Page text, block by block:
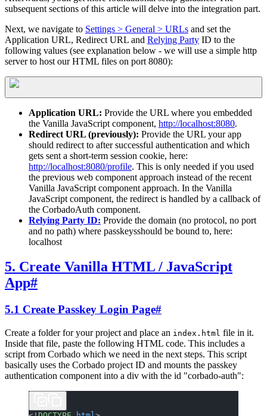
subsequent sections of this article will delve into the integration part.
Next, we navigate to Settings > General > URLs and set the
Application URL, Redirect URL and Relying Party ID to the
following values (see explanation below - we will use a simple http
server to host our HTML files on port 8080):
Application URL: Provide the URL where you embedded
the Vanilla JavaScript component, http://localhost:8080.
Redirect URL (previously): Provide the URL your app
should redirect to after successful authentication and which
gets sent a short-term session cookie, here:
http://localhost:8080/profile. This is only needed if you used
the previous web component approach instead of the recent
Vanilla JavaScript component approach. In the Vanilla
JavaScript component, the redirect is handled by a callback of
the CorbadoAuth component.
Relying Party ID: Provide the domain (no protocol, no port
and no path) where passkeysshould be bound to, here:
localhost
5. Create Vanilla HTML / JavaScript
App#
5.1 Create Passkey Login Page#
Create a folder for your project and place an index.html file in it.
Inside that file, paste the following HTML code. This includes a
script from Corbado which we need in the next steps. This script
basically uses the Corbado project ID and mounts the passkey
authentication component into a div with the id "corbado-auth":